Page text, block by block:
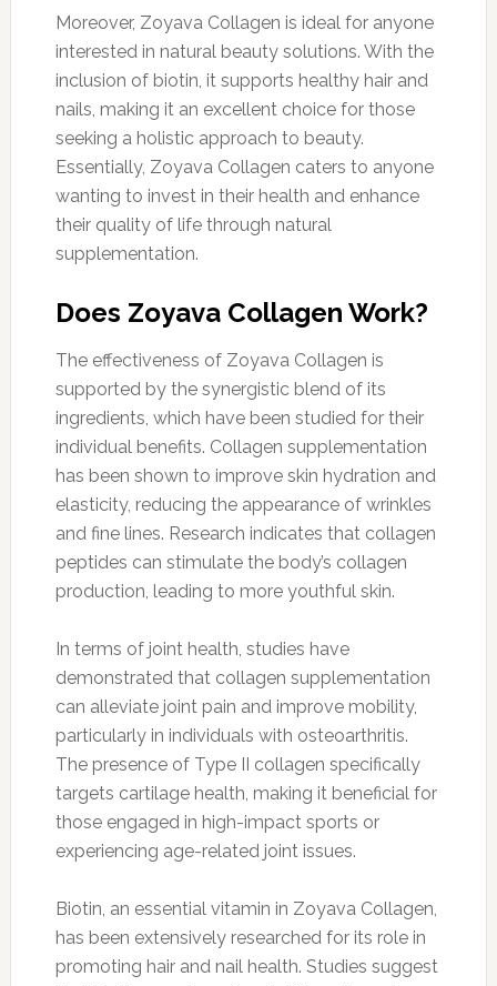
Moreover, Zoyava Collagen is ideal for anyone
interested in natural beauty solutions. With the
inclusion of biotin, it supports healthy hair and
nails, making it an excellent choice for those
seeking a holistic approach to beauty.
Essentially, Zoyava Collagen caters to anyone
wanting to invest in their health and enhance
their quality of life through natural
supplementation.
Does Zoyava Collagen Work?
The effectiveness of Zoyava Collagen is
supported by the synergistic blend of its
ingredients, which have been studied for their
individual benefits. Collagen supplementation
has been shown to improve skin hydration and
elasticity, reducing the appearance of wrinkles
and fine lines. Research indicates that collagen
peptides can stimulate the body’s collagen
production, leading to more youthful skin.
In terms of joint health, studies have
demonstrated that collagen supplementation
can alleviate joint pain and improve mobility,
particularly in individuals with osteoarthritis.
The presence of Type II collagen specifically
targets cartilage health, making it beneficial for
those engaged in high-impact sports or
experiencing age-related joint issues.
Biotin, an essential vitamin in Zoyava Collagen,
has been extensively researched for its role in
promoting hair and nail health. Studies suggest